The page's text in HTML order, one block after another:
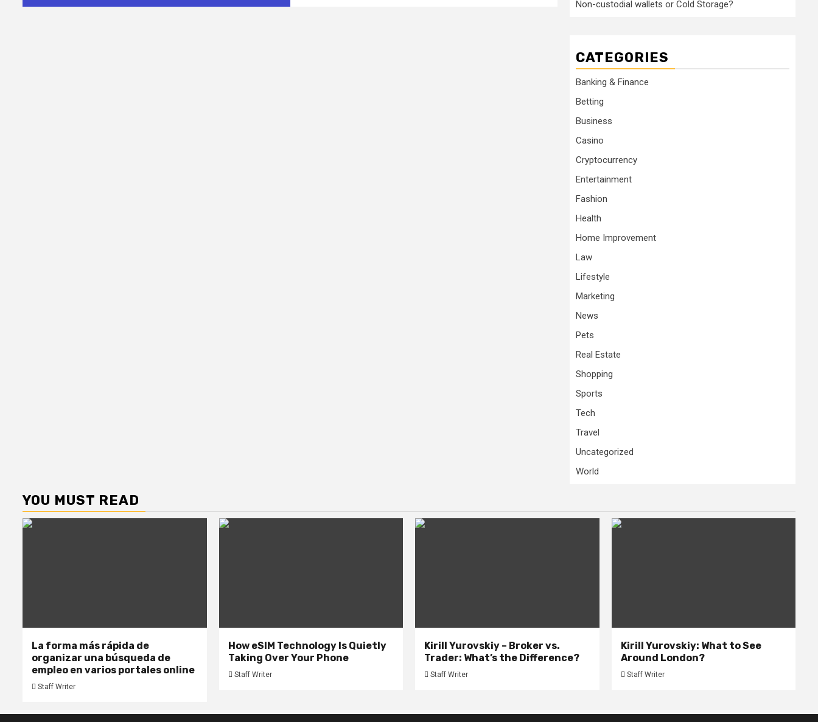
Non-custodial wallets or Cold Storage?
CATEGORIES
Banking & Finance
Betting
Business
Casino
Cryptocurrency
Entertainment
Fashion
Health
Home Improvement
Law
Lifestyle
Marketing
News
Pets
Real Estate
Shopping
Sports
Tech
Travel
Uncategorized
World
YOU MUST READ
La forma más rápida de
organizar una búsqueda de
empleo en varios portales online
Staff Writer
How eSIM Technology Is Quietly
Taking Over Your Phone
Staff Writer
Kirill Yurovskiy – Broker vs.
Trader: What’s the Difference?
Staff Writer
Kirill Yurovskiy: What to See
Around London?
Staff Writer